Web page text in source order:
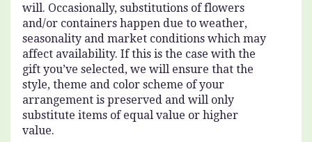
will. Occasionally, substitutions of flowers
and/or containers happen due to weather,
seasonality and market conditions which may
affect availability. If this is the case with the
gift you’ve selected, we will ensure that the
style, theme and color scheme of your
arrangement is preserved and will only
substitute items of equal value or higher
value.